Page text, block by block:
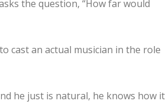
the question, “How far would
cast an actual musician in the role
he just is natural, he knows how it